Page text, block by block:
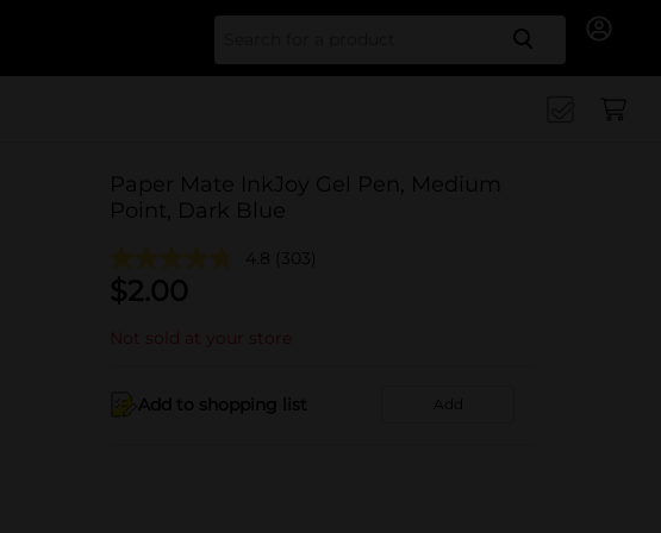
Search
Paper Mate InkJoy Gel Pen, Medium
Point, Dark Blue
4.8 (303)
$2.00
Not sold at your store
Add to shopping list Add